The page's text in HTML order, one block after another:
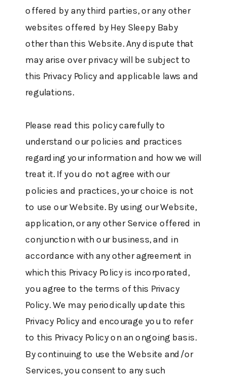
offered by any third parties, or any other
websites offered by Hey Sleepy Baby
other than this Website. Any dispute that
may arise over privacy will be subject to
this Privacy Policy and applicable laws and
regulations.
Please read this policy carefully to
understand our policies and practices
regarding your information and how we will
treat it. If you do not agree with our
policies and practices, your choice is not
to use our Website. By using our Website,
application, or any other Service offered in
conjunction with our business, and in
accordance with any other agreement in
which this Privacy Policy is incorporated,
you agree to the terms of this Privacy
Policy. We may periodically update this
Privacy Policy and encourage you to refer
to this Privacy Policy on an ongoing basis.
By continuing to use the Website and/or
Services, you consent to any such